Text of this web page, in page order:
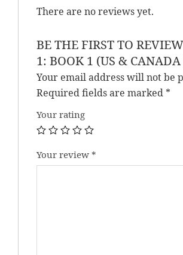
There are no reviews yet.
BE THE FIRST TO
1: BOOK 1 (US &
Your email address will not be
Required fields are marked *
Your rating
Your review *